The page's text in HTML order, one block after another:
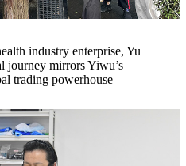
industry enterprise, Yu
journey mirrors Yiwu’s
trading powerhouse